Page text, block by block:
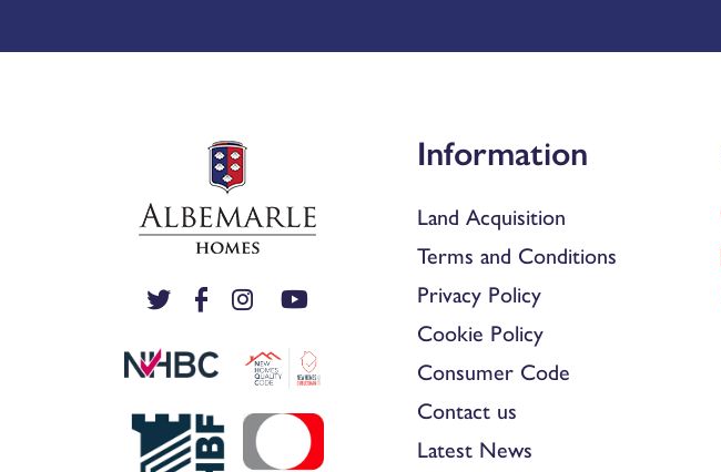
Information
Land Acquisition
Terms and Conditions
Privacy Policy
Cookie Policy
Consumer Code
Contact us
Latest News